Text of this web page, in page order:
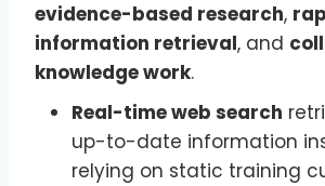
evidence-based research,
information retrieval, and
knowledge work.
Real-time web search
up-to-date information
relying on static training